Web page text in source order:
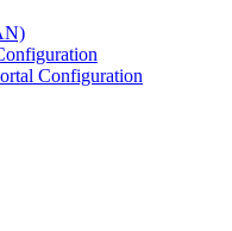
Configuration